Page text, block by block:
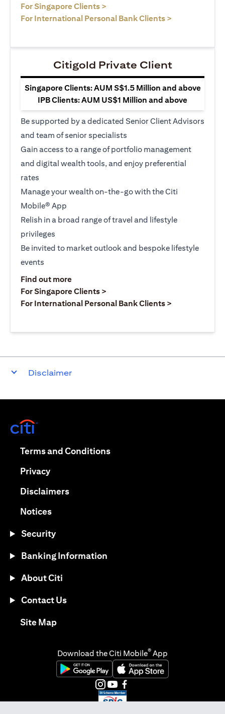
For Singapore Clients >
For International Personal Bank Clients >
Citigold Private Client
Singapore Clients: AUM S$1.5 Million and above
IPB Clients: AUM US$1 Million and above
Be supported by a dedicated Senior Client Advisors
and team of senior specialists
Gain access to a range of portfolio management
and digital wealth tools, and enjoy preferential
rates
Manage your wealth on-the-go with the Citi
Mobile® App
Relish in a broad range of travel and lifestyle
privileges
Be invited to market outlook and bespoke lifestyle
events
Find out more(opens in a new tab)
For Singapore Clients >
For International Personal Bank Clients >
Disclaimer
Terms and Conditions(opens in a new tab)
Privacy(opens in a new tab)
Disclaimers(opens in a new tab)
Notices(opens in a new tab)
Security
Banking Information
About Citi
Contact Us
Site Map(opens in a new tab)
Download the Citi Mobile® App
(opens in a new tab)(opens in a new tab)
(opens in a new tab)
(opens in a new tab)
(opens in a new tab)